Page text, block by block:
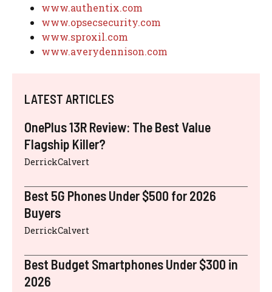
www.authentix.com
www.opsecsecurity.com
www.sproxil.com
www.averydennison.com
LATEST ARTICLES
OnePlus 13R Review: The Best Value
Flagship Killer?
DerrickCalvert
Best 5G Phones Under $500 for 2026
Buyers
DerrickCalvert
Best Budget Smartphones Under $300 in
2026